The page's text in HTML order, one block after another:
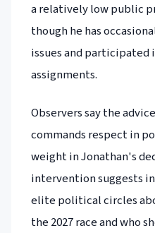
a relatively low public
though he has
issues and
assignments.
Observers say the
commands respect in
weight in Jonathan's
intervention suggests
elite political circles
the 2027 race and who